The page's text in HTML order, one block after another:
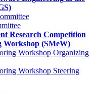
Research Competition
Workshop (SMeW)
Workshop Organizing
Workshop Steering